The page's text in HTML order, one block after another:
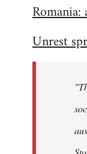
Unrest